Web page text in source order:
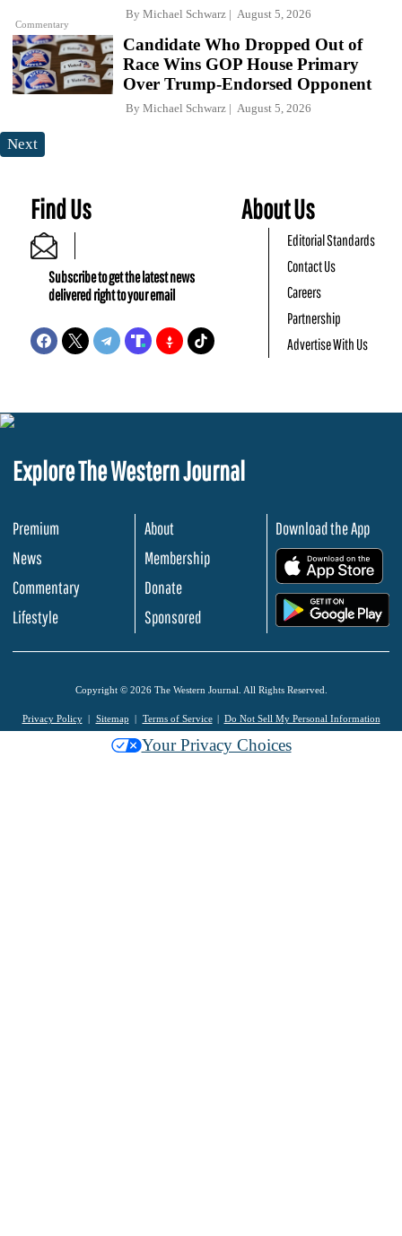
Commentary
By Michael Schwarz August 5, 2026
Candidate Who Dropped Out of
Race Wins GOP House Primary
Over Trump-Endorsed Opponent
By Michael Schwarz August 5, 2026
Next
Find Us
Subscribe to get the latest news
delivered right to your email
About Us
Editorial Standards
Contact Us
Careers
Partnership
Advertise With Us
Explore The Western Journal
Premium
News
Commentary
Lifestyle
About
Membership
Donate
Sponsored
Download the App
Copyright © 2026 The Western Journal. All Rights Reserved.
Privacy Policy Sitemap Terms of Service Do Not Sell My Personal Information
Your Privacy Choices